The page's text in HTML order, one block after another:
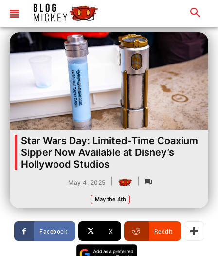
Star Wars Day: Limited-Time Coaxium
Sipper Now Available at Disney’s
Hollywood Studios
May 4, 2025
May the 4th
Facebook X ReddIt